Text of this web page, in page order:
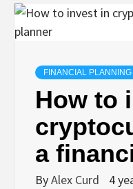
FINANCIAL PLANNING
How to
a
ByAlex Curd 4